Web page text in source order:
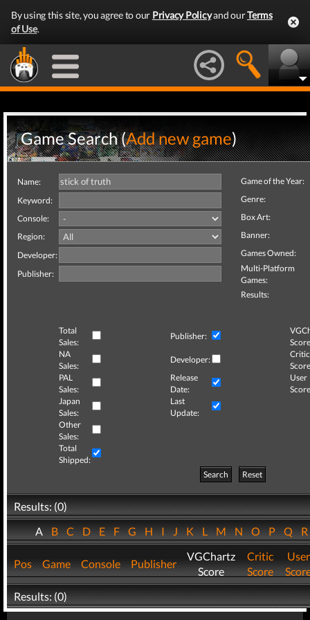
By using this site, you agree to our Privacy Policyand ourTerms
of Use.
Game Search (Add new game)
Name:
Keyword:
Console:
Region:
Developer:
Publisher:
Game of the Year:
Genre:
Box Art:
Banner:
Games Owned:
Multi-Platform
Games:
Results:
Total
Sales:
Publisher:
NA
Sales:
Developer:
Critic
PAL
Sales:
Release
Date:
User
Japan
Sales:
Last
Update:
Other
Sales:
Total
Shipped:
Search
Reset
Results: (0)
ABCDEFGHIJKLMNOPQ
Pos Game Console Publisher
VGChartz
Score
Critic
Score
User
Results: (0)